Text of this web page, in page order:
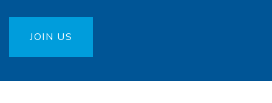
JOIN US